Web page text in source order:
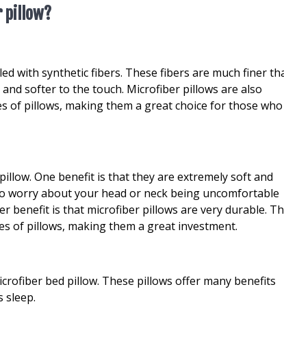
pillow?
with synthetic fibers. These fibers are much finer
softer to the touch. Microfiber pillows are also
pillows, making them a great choice for those who
One benefit is that they are extremely soft and
worry about your head or neck being uncomfortable
benefit is that microfiber pillows are very durable.
of pillows, making them a great investment.
bed pillow. These pillows offer many benefits
sleep.